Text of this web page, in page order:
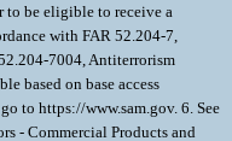
to be eligible to receive a
with FAR 52.204-7,
7004, Antiterrorism
based on base access
to https://www.sam.gov. 6. See
- Commercial Products and